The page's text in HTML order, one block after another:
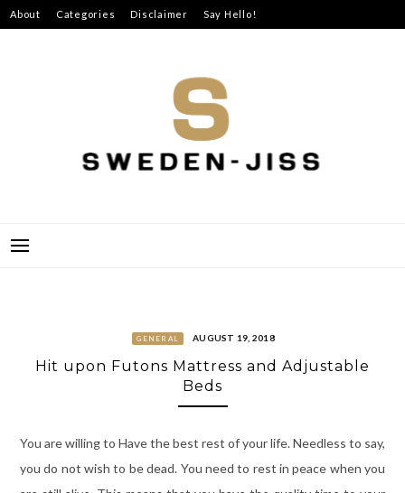
Skip
to
About Categories Disclaimer Say Hello!
GENERAL AUGUST 19, 2018
Hit upon Futons Mattress and Adjustable
Beds
You are willing to Have the best rest of your life. Needless to say,
you do not wish to be dead. You need to rest in peace when you